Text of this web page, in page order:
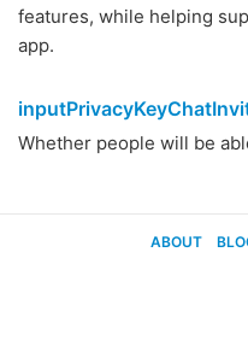
features, while helping
app.
Whether people will be
ABOUT